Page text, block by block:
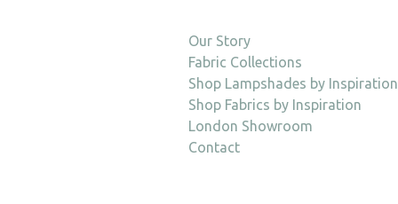
Our Story
Fabric Collections
Shop Lampshades by Inspiration
Shop Fabrics by Inspiration
London Showroom
Contact